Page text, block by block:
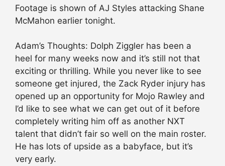
Footage is shown of AJ Styles attacking Shane
McMahon earlier tonight.
Adam’s Thoughts: Dolph Ziggler has been a
heel for many weeks now and it’s still not that
exciting or thrilling. While you never like to see
someone get injured, the Zack Ryder injury has
opened up an opportunity for Mojo Rawley and
I’d like to see what we can get out of it before
completely writing him off as another NXT
talent that didn’t fair so well on the main roster.
He has lots of upside as a babyface, but it’s
very early.